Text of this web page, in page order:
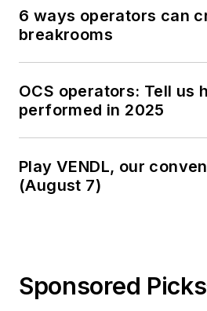
6 ways operators can
breakrooms
OCS operators: Tell us
performed in 2025
Play VENDL, our
(August 7)
Sponsored Picks